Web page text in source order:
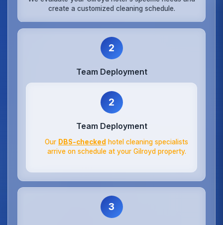
create a customized cleaning schedule.
2
Team Deployment
2
Team Deployment
Our DBS-checked hotel cleaning specialists
arrive on schedule at your Gilroyd property.
3